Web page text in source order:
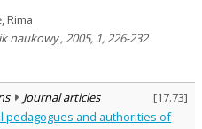
Rima
naukowy , 2005, 1, 226-232
Journal articles [17.73]
pedagogues and authorities of